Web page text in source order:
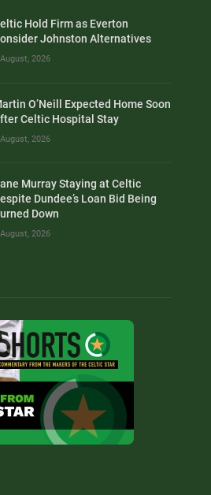
Hold Firm as Everton
Johnston Alternatives
2026
O’Neill Expected Home Soon
Celtic Hospital Stay
2026
Murray Staying at Celtic
Dundee’s Loan Bid Being
Down
2026